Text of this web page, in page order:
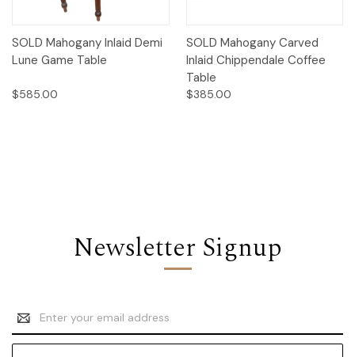
SOLD Mahogany Inlaid Demi
Lune Game Table
$585.00
SOLD Mahogany Carved
Inlaid Chippendale Coffee
Table
$385.00
Newsletter Signup
Email
Address